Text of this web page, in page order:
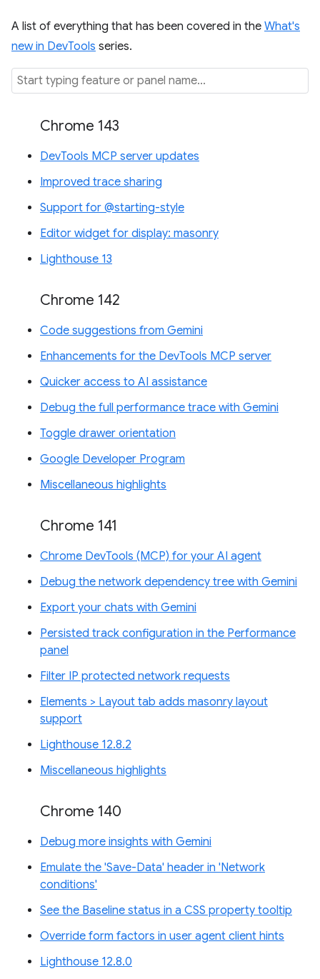
A list of everything that has been covered in the What's
new in DevTools series.
Chrome 143
DevTools MCP server updates
Improved trace sharing
Support for @starting-style
Editor widget for display: masonry
Lighthouse 13
Chrome 142
Code suggestions from Gemini
Enhancements for the DevTools MCP server
Quicker access to AI assistance
Debug the full performance trace with Gemini
Toggle drawer orientation
Google Developer Program
Miscellaneous highlights
Chrome 141
Chrome DevTools (MCP) for your AI agent
Debug the network dependency tree with Gemini
Export your chats with Gemini
Persisted track configuration in the Performance
panel
Filter IP protected network requests
Elements > Layout tab adds masonry layout
support
Lighthouse 12.8.2
Miscellaneous highlights
Chrome 140
Debug more insights with Gemini
Emulate the 'Save-Data' header in 'Network
conditions'
See the Baseline status in a CSS property tooltip
Override form factors in user agent client hints
Lighthouse 12.8.0